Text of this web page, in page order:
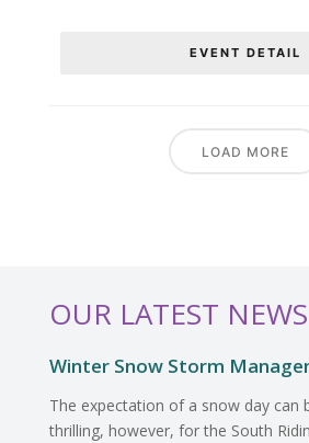
EVENT DETAIL
LOAD MORE
OUR LATEST NEWS
Winter Snow Storm
The expectation of a snow day can
thrilling, however, for the South